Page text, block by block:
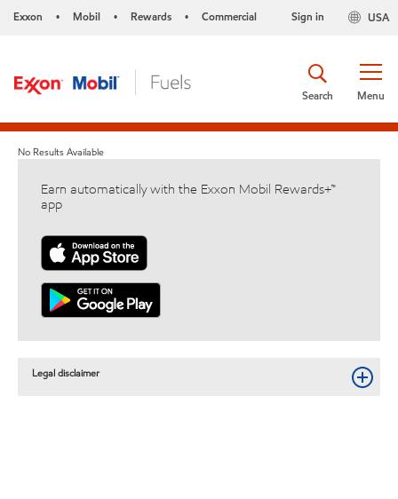
Exxon • Mobil • Rewards • Commercial USA
Sign in
Menu
Search
No Results Available
Earn automatically with the Exxon Mobil Rewards+™
app
Legal disclaimer